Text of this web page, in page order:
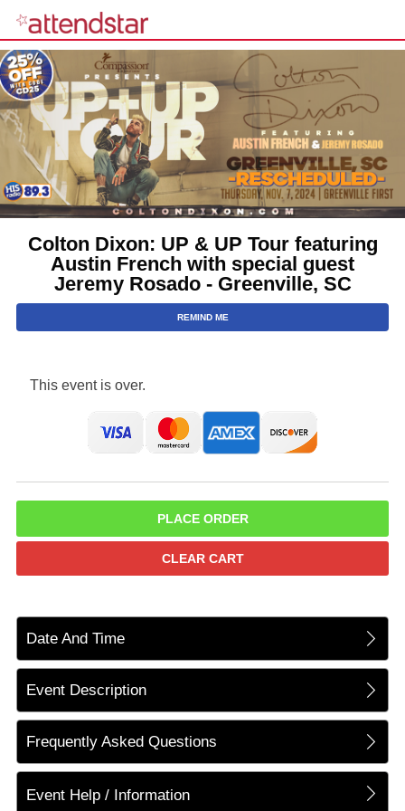
Colton Dixon: UP & UP Tour featuring
Austin French with special guest
Jeremy Rosado - Greenville, SC
REMIND ME
This event is over.
PLACE ORDER
CLEAR CART
Date And Time
Event Description
Frequently Asked Questions
Event Help / Information